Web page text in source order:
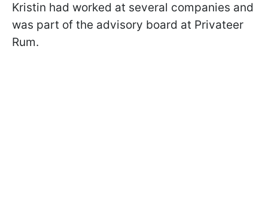
Kristin had worked at several companies and
was part of the advisory board at Privateer
Rum.